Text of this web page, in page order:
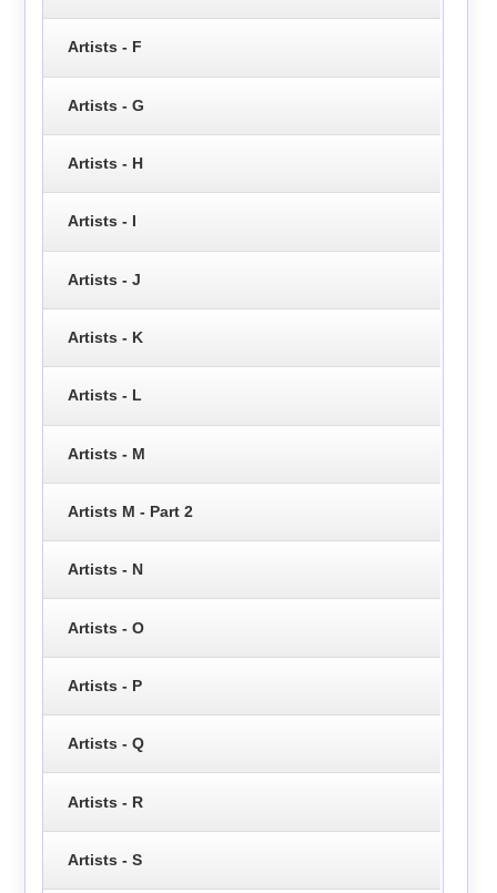
Artists - F
Artists - G
Artists - H
Artists - I
Artists - J
Artists - K
Artists - L
Artists - M
Artists M - Part 2
Artists - N
Artists - O
Artists - P
Artists - Q
Artists - R
Artists - S